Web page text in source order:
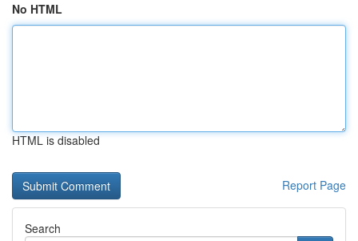
No HTML
HTML is disabled
Report Page
Search